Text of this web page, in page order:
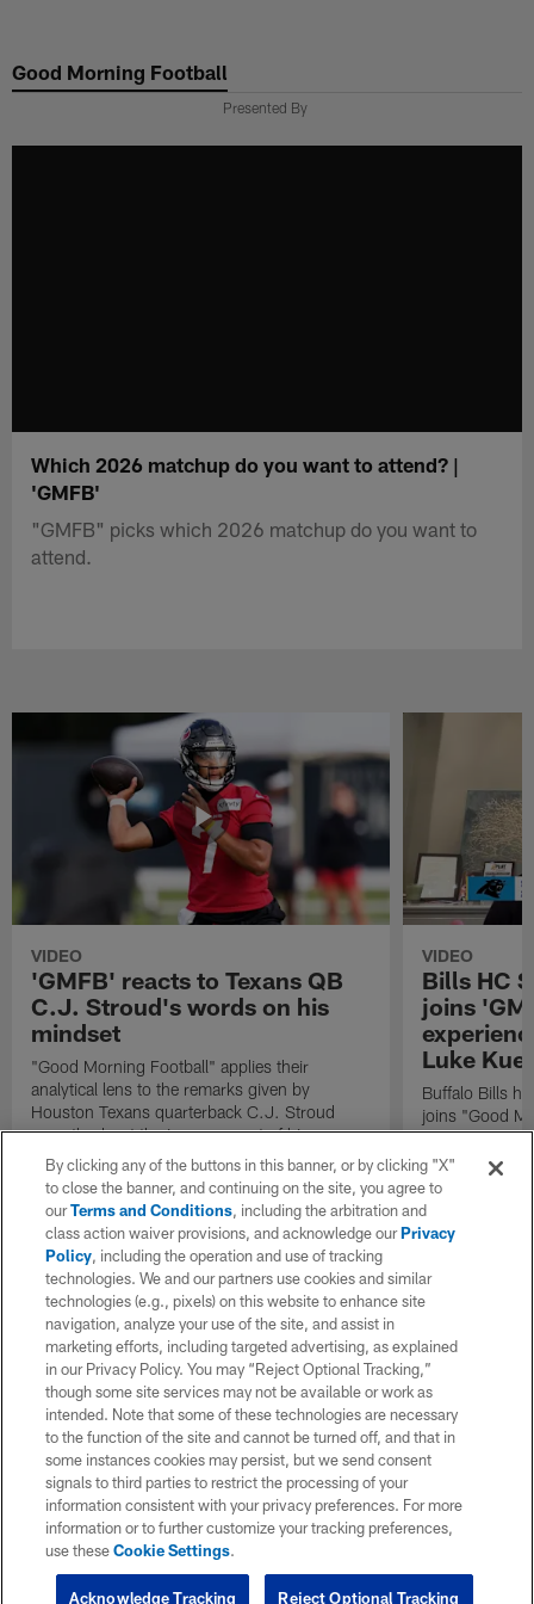
main
Good Morning Football
Presented By
Which 2026 matchup do you want to attend? |
'GMFB'
"GMFB" picks which 2026 matchup do you want to
attend.
VIDEO
'GMFB' reacts to Texans QB
C.J. Stroud's words on his
mindset
"Good Morning Football" applies their
analytical lens to the remarks given by
Houston Texans quarterback C.J. Stroud
recently about the improvement of his
mindset.
VIDEO
Bills HC
joins
Luke
Buffalo Bills
joins "Good
exclusive
By clicking any of the buttons in this banner, or by clicking "X"
to close the banner, and continuing on the site, you agree to
ourTerms and Conditions, including the arbitration and
class action waiver provisions, and acknowledge ourPrivacy
Policy, including the operation and use of tracking
technologies. We and our partners use cookies and similar
technologies (e.g., pixels) on this website to enhance site
navigation, analyze your use of the site, and assist in
marketing efforts, including targeted advertising, as explained
in our Privacy Policy. You may “Reject Optional Tracking,”
though some site services may not be available or work as
intended. Note that some of these technologies are necessary
to the function of the site and cannot be turned off, and that in
some instances cookies may persist, but we send consent
signals to third parties to restrict the processing of your
information consistent with your privacy preferences. For more
information or to further customize your tracking preferences,
use theseCookie Settings.
Reject Optional Tracking
Acknowledge Tracking